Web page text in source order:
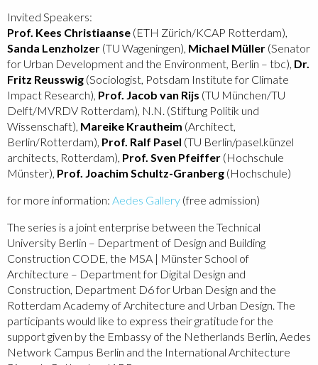
Invited Speakers:
Prof. Kees Christiaanse (ETH Zürich/KCAP Rotterdam),
Sanda Lenzholzer (TU Wageningen), Michael Müller (Senator
for Urban Development and the Environment, Berlin – tbc), Dr.
Fritz Reusswig (Sociologist, Potsdam Institute for Climate
Impact Research), Prof. Jacob van Rijs (TU München/TU
Delft/MVRDV Rotterdam), N.N. (Stiftung Politik und
Wissenschaft), Mareike Krautheim (Architect,
Berlin/Rotterdam), Prof. Ralf Pasel (TU Berlin/pasel.künzel
architects, Rotterdam), Prof. Sven Pfeiffer (Hochschule
Münster), Prof. Joachim Schultz-Granberg (Hochschule)
for more information: Aedes Gallery (free admission)
The series is a joint enterprise between the Technical
University Berlin – Department of Design and Building
Construction CODE, the MSA | Münster School of
Architecture – Department for Digital Design and
Construction, Department D6 for Urban Design and the
Rotterdam Academy of Architecture and Urban Design. The
participants would like to express their gratitude for the
support given by the Embassy of the Netherlands Berlin, Aedes
Network Campus Berlin and the International Architecture